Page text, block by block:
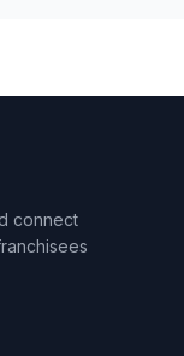
connect